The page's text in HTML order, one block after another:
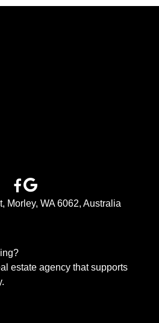
Morley, WA 6062, Australia
estate agency that supports